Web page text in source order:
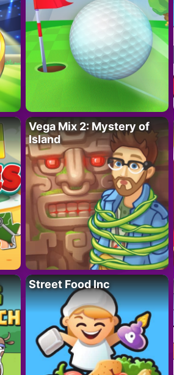
Vega Mix 2: Mystery of
Island
Street Food Inc